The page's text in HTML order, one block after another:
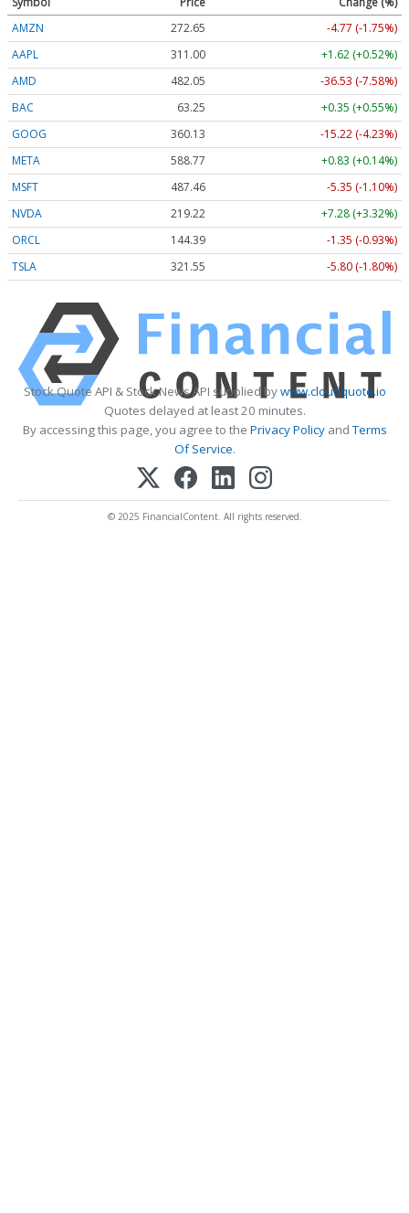
AMZN
272.65
-4.77 (-1.75%)
AAPL
311.00
+1.62 (+0.52%)
AMD
482.05
-36.53 (-7.58%)
BAC
63.25
+0.35 (+0.55%)
GOOG
360.13
-15.22 (-4.23%)
META
588.77
+0.83 (+0.14%)
MSFT
487.46
-5.35 (-1.10%)
NVDA
219.22
+7.28 (+3.32%)
ORCL
144.39
-1.35 (-0.93%)
TSLA
321.55 -5.80 (-1.80%)
Stock Quote API & Stock News API supplied bywww.cloudquote.io
Quotes delayed at least 20 minutes.
By accessing this page, you agree to the Privacy PolicyandTerms
Of Service.
© 2025 FinancialContent. All rights reserved.